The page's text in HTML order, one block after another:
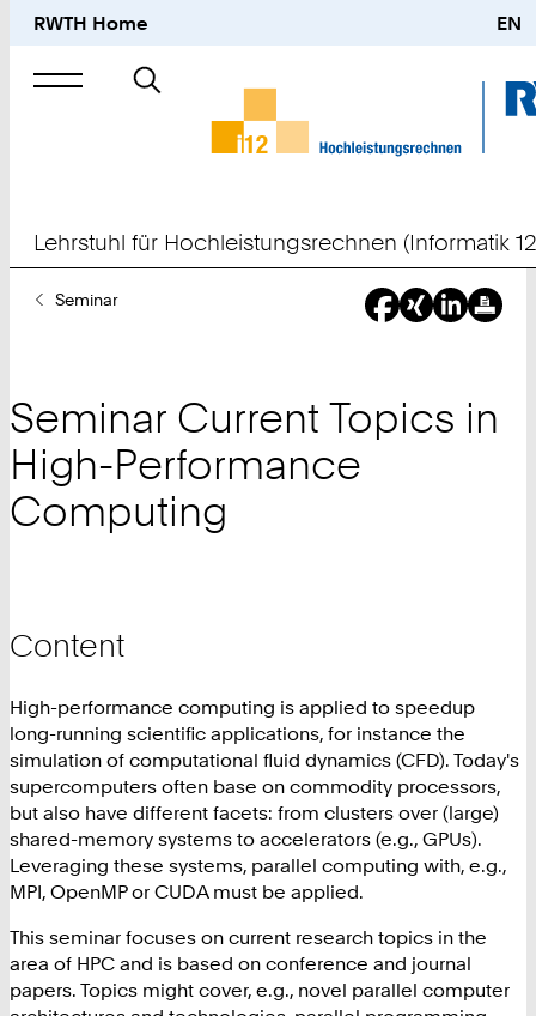
RWTH Home EN
Suche
nach
Lehrstuhl für Hochleistungsrechnen (Informatik
SieSeminar
Seminar Current Topics in
High-Performance
Computing
Content
High-performance computing is applied to speedup
long-running scientific applications, for instance the
simulation of computational fluid dynamics (CFD). Today's
supercomputers often base on commodity processors,
but also have different facets: from clusters over (large)
shared-memory systems to accelerators (e.g., GPUs).
Leveraging these systems, parallel computing with, e.g.,
MPI, OpenMP or CUDA must be applied.
This seminar focuses on current research topics in the
area of HPC and is based on conference and journal
papers. Topics might cover, e.g., novel parallel computer